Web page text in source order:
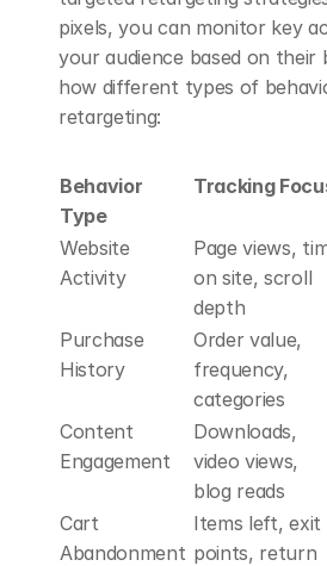
pixels, you can monitor key
your audience based on their
how different types of
retargeting:
Behavior
Type
Tracking
Website
Activity
Page views,
on site, scroll
depth
Purchase
History
Order value,
frequency,
categories
Content
Engagement
Downloads,
video views,
blog reads
Cart
Abandonment
Items left, exit
points, return